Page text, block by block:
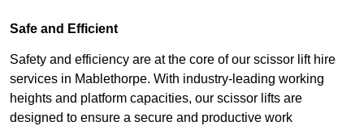
Safe and Efficient
Safety and efficiency are at the core of our scissor lift hire
services in Mablethorpe. With industry-leading working
heights and platform capacities, our scissor lifts are
designed to ensure a secure and productive work